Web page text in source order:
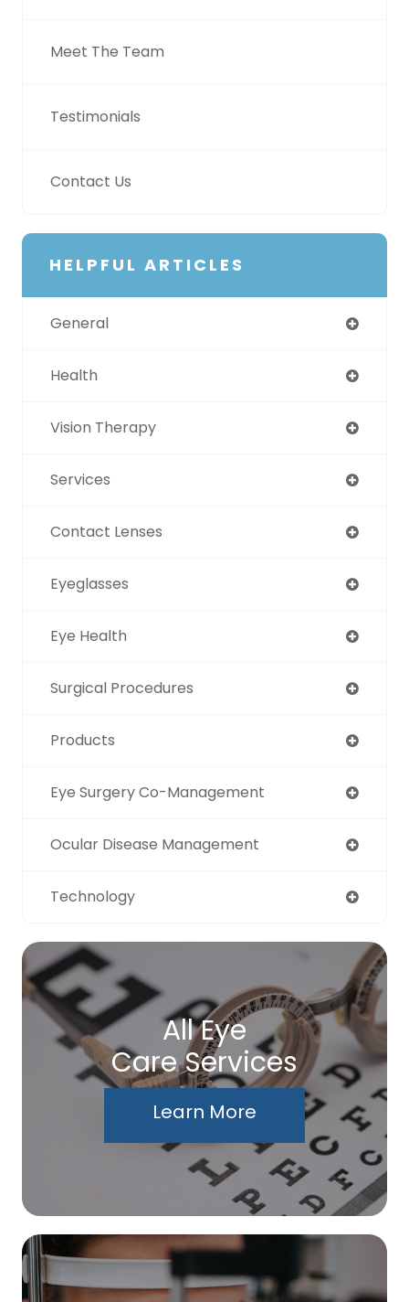
Meet The Team
Testimonials
Contact Us
HELPFUL ARTICLES
General
Health
Vision Therapy
Services
Contact Lenses
Eyeglasses
Eye Health
Surgical Procedures
Products
Eye Surgery Co-Management
Ocular Disease Management
Technology
All Eye
Care Services
Learn More